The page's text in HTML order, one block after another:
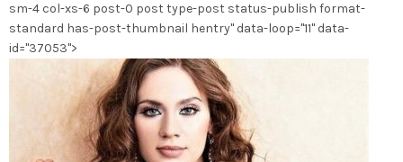
page
du
sm-4 col-xs-6 post-0 post type-post status-publish format-
standard has-post-thumbnail hentry" data-loop="11" data-
id="37053">